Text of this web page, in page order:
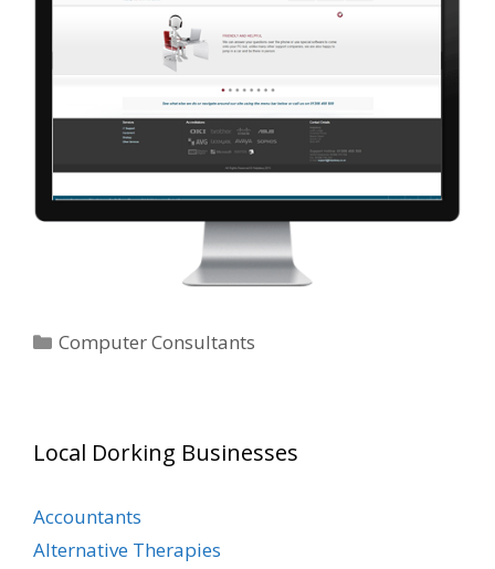
Categories
Computer Consultants
Local Dorking Businesses
Accountants
Alternative Therapies